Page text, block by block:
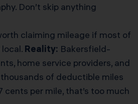
Don’t skip anything
claiming mileage if most of
Reality: Bakersfield-
home service providers, and
of deductible miles
cents per mile, that’s too much